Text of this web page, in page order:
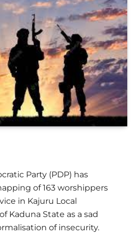
Party (PDP) has
of 163 worshippers
in Kajuru Local
Kaduna State as a sad
of insecurity.